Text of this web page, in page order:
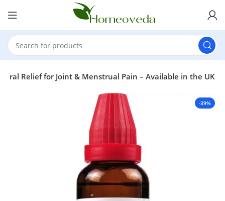
Relief for Joint & Menstrual Pain – Available in the UK
-39%